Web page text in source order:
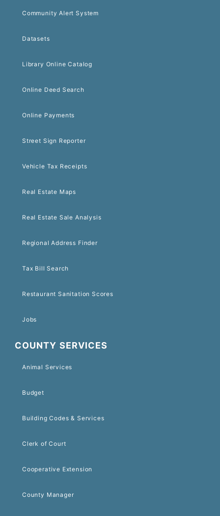
Community Alert System
Datasets
Library Online Catalog
Online Deed Search
Online Payments
Street Sign Reporter
Vehicle Tax Receipts
Real Estate Maps
Real Estate Sale Analysis
Regional Address Finder
Tax Bill Search
Restaurant Sanitation Scores
Jobs
COUNTY SERVICES
Animal Services
Budget
Building Codes & Services
Clerk of Court
Cooperative Extension
County Manager